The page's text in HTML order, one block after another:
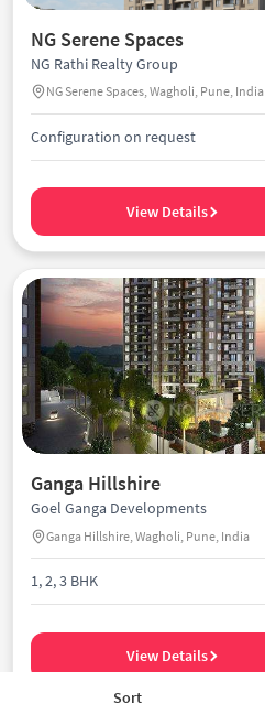
NG Serene Spaces
NG Rathi Realty Group
NG Serene Spaces, Wagholi, Pune, India
Configuration on request
View Details
Ganga Hillshire
Goel Ganga Developments
Ganga Hillshire, Wagholi, Pune, India
1, 2, 3 BHK
View Details
Sort